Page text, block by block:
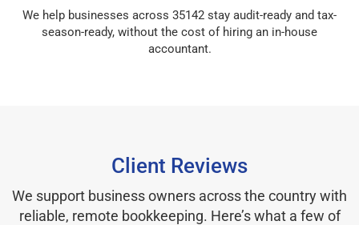
We help businesses across 35142 stay audit-ready and tax-
season-ready, without the cost of hiring an in-house
accountant.
Client Reviews
We support business owners across the country with
reliable, remote bookkeeping. Here’s what a few of